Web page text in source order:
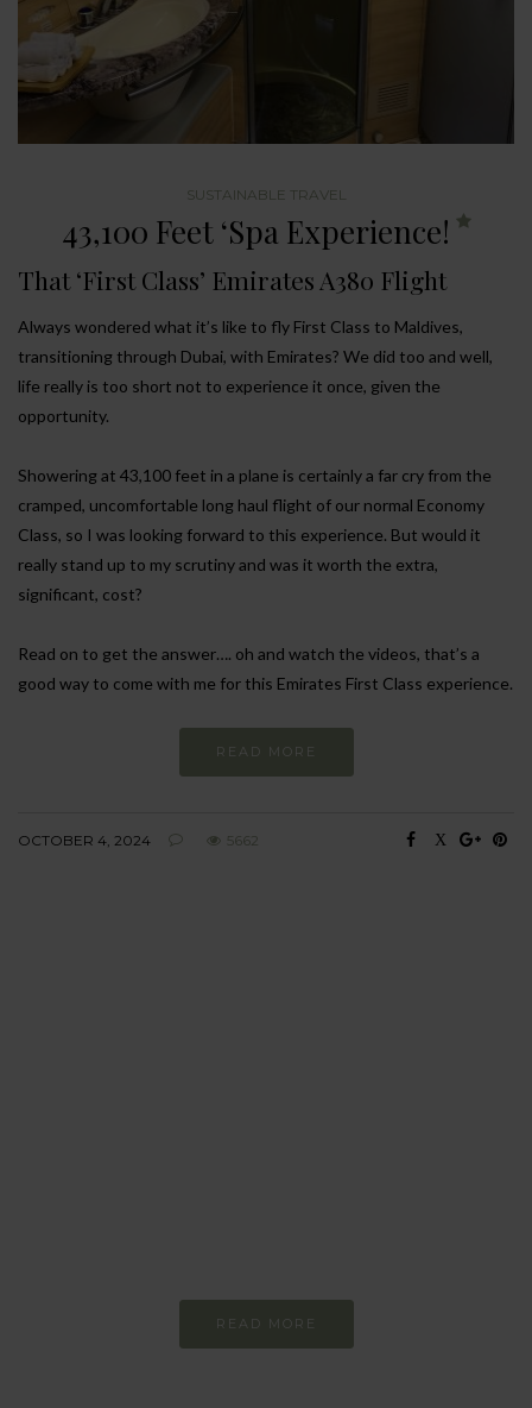
SUSTAINABLE TRAVEL
43,100 Feet ‘Spa Experience!
That ‘First Class’ Emirates A380 Flight
Always wondered what it’s like to fly First Class to Maldives,
transitioning through Dubai, with Emirates? We did too and well,
life really is too short not to experience it once, given the
opportunity.
Showering at 43,100 feet in a plane is certainly a far cry from the
cramped, uncomfortable long haul flight of our normal Economy
Class, so I was looking forward to this experience. But would it
really stand up to my scrutiny and was it worth the extra,
significant, cost?
Read on to get the answer…. oh and watch the videos, that’s a
good way to come with me for this Emirates First Class experience.
READ MORE
OCTOBER 4, 2024 5662
READ MORE